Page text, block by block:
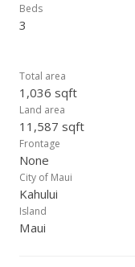
Beds
3
Total area
1,036 sqft
Land area
11,587 sqft
Frontage
None
City of Maui
Kahului
Island
Maui